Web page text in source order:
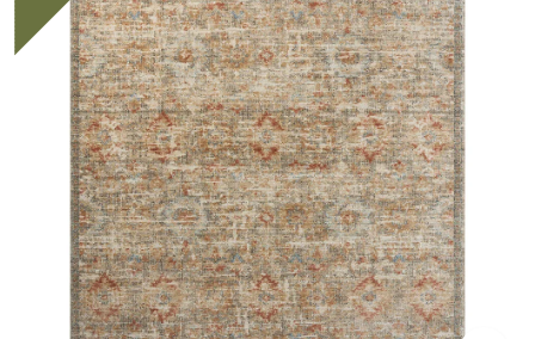
Rooms
Commercial